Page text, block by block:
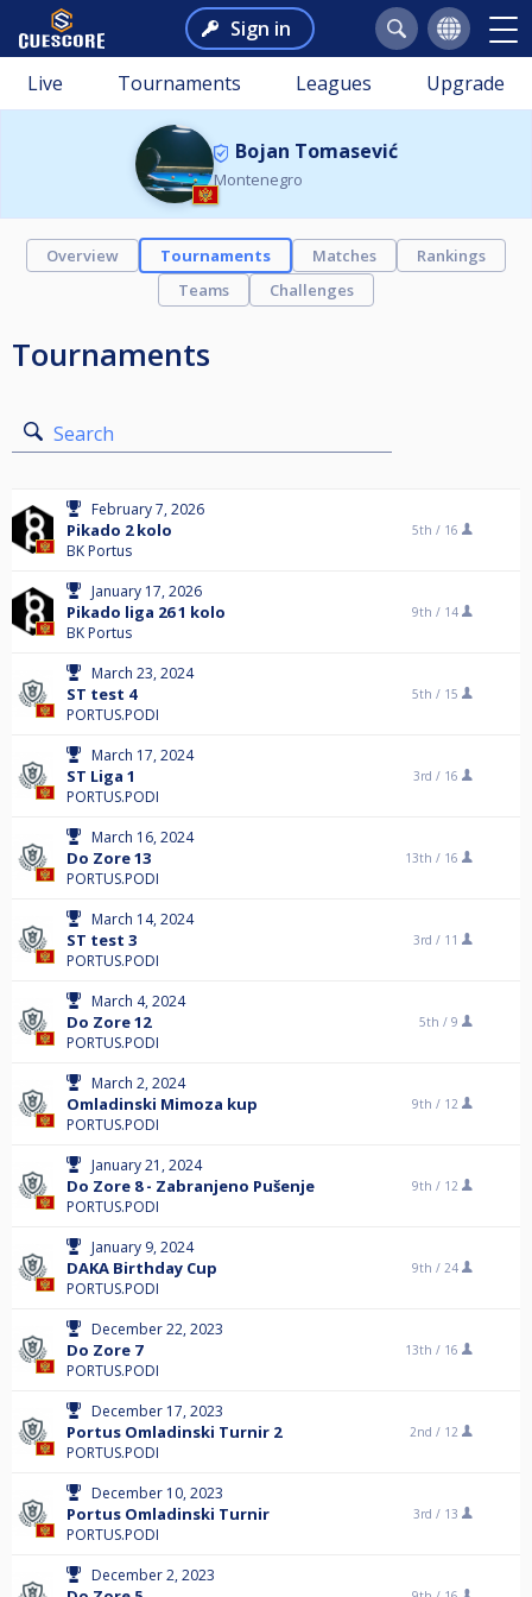
Sign in
Live Tournaments Leagues Upgrade
Bojan Tomasević
Montenegro
Overview Tournaments Matches
Rankings
Teams
Challenges
Tournaments
Search
February 7, 2026
Pikado 2 kolo
BK Portus
5th / 16
January 17, 2026
Pikado liga 26 1 kolo
BK Portus
9th / 14
March 23, 2024
ST test 4
PORTUS.PODI
5th / 15
March 17, 2024
ST Liga 1
PORTUS.PODI
3rd / 16
March 16, 2024
Do Zore 13
PORTUS.PODI
13th / 16
March 14, 2024
ST test 3
PORTUS.PODI
3rd / 11
March 4, 2024
Do Zore 12
PORTUS.PODI
5th / 9
March 2, 2024
Omladinski Mimoza kup
PORTUS.PODI
9th / 12
January 21, 2024
Do Zore 8 - Zabranjeno Pušenje
PORTUS.PODI
9th / 12
January 9, 2024
DAKA Birthday Cup
PORTUS.PODI
9th / 24
December 22, 2023
Do Zore 7
PORTUS.PODI
13th / 16
December 17, 2023
Portus Omladinski Turnir 2
PORTUS.PODI
2nd / 12
December 10, 2023
Portus Omladinski Turnir
PORTUS.PODI
3rd / 13
December 2, 2023